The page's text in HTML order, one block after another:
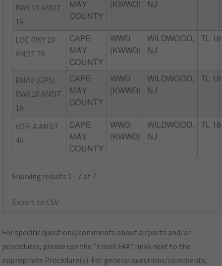
RWY 19 AMDT
1A
MAY
COUNTY
(KWWD)
NJ
LOC RWY 19
AMDT 7A
CAPE
MAY
COUNTY
WWD
(KWWD)
WILDWOOD,
NJ
TL
RNAV (GPS)
RWY 10 AMDT
1A
CAPE
MAY
COUNTY
WWD
(KWWD)
WILDWOOD,
NJ
TL
VOR-A AMDT
4A
CAPE
MAY
COUNTY
WWD
(KWWD)
WILDWOOD,
NJ
TL
Showing results 1 - 7 of 7
Export to CSV
For specific questions/comments about airports and/or
procedures, please use the "Email FAA" links next to the
appropriate Procedure(s). For general questions/comments,